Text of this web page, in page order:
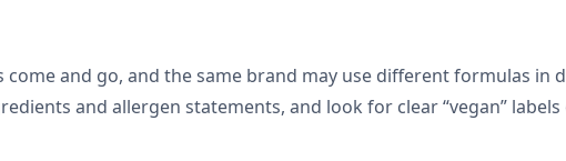
and go, and the same brand may use different formulas in
and allergen statements, and look for clear “vegan”